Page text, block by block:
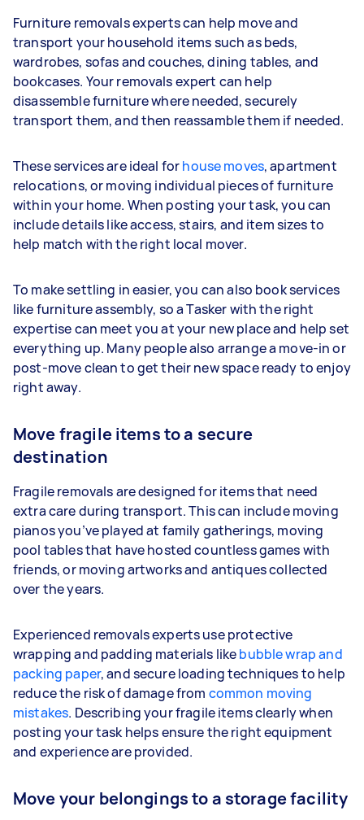
Furniture removals experts can help move and
transport your household items such as beds,
wardrobes, sofas and couches, dining tables, and
bookcases. Your removals expert can help
disassemble furniture where needed, securely
transport them, and then reassamble them if needed.
These services are ideal forhouse moves, apartment
relocations, or moving individual pieces of furniture
within your home. When posting your task, you can
include details like access, stairs, and item sizes to
help match with the right local mover.
To make settling in easier, you can also book services
like furniture assembly, so a Tasker with the right
expertise can meet you at your new place and help set
everything up. Many people also arrange a move-in or
post-move clean to get their new space ready to enjoy
right away.
Move fragile items to a secure
destination
Fragile removals are designed for items that need
extra care during transport. This can include moving
pianos you’ve played at family gatherings, moving
pool tables that have hosted countless games with
friends, or moving artworks and antiques collected
over the years.
Experienced removals experts use protective
wrapping and padding materials likebubble wrap and
packing paper, and secure loading techniques to help
reduce the risk of damage from common moving
mistakes. Describing your fragile items clearly when
posting your task helps ensure the right equipment
and experience are provided.
Move your belongings to a storage facility